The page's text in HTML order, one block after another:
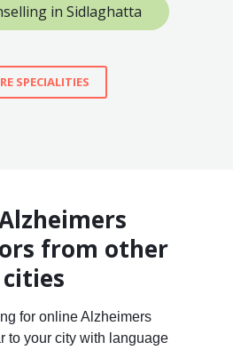
in Sidlaghatta
SPECIALITIES
from other
cities
for online Alzheimers
to your city with language